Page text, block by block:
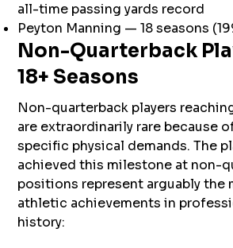
all-time passing yards record
Peyton Manning — 18 seasons
Non-Quarterback
18+ Seasons
Non-quarterback players
are extraordinarily rare because
specific physical demands. The
achieved this milestone at non-
positions represent arguably the
athletic achievements in
history: